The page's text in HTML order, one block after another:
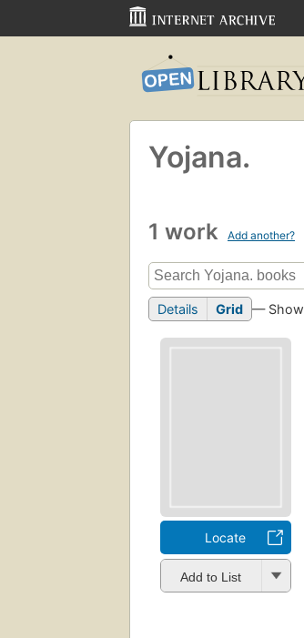
Yojana.
1 work Add another?
Details Grid — Show
Locate
Add to List